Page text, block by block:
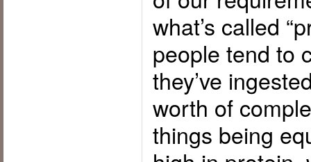
what’s called
people tend to
they’ve
worth of
things being